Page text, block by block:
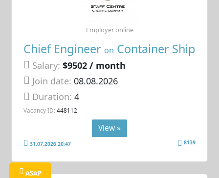
Chief Engineer on Container Ship
Salary: $9502 / month
Join date: 08.08.2026
Duration:4
Vacancy ID: 448112
Employer online
View »
31.07.2026 20:47 8139
ASAP